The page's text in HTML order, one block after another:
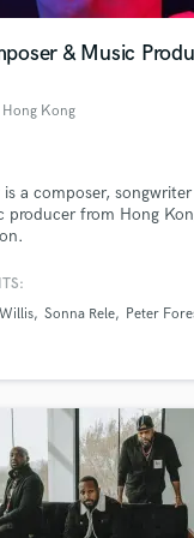
& Music
Hong Kong
a composer, songwriter
producer from Hong
Sonna Rele Peter
talent